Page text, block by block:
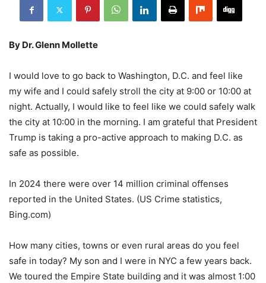
By Dr. Glenn Mollette
I would love to go back to Washington, D.C. and feel like
my wife and I could safely stroll the city at 9:00 or 10:00 at
night. Actually, I would like to feel like we could safely walk
the city at 10:00 in the morning. I am grateful that President
Trump is taking a pro-active approach to making D.C. as
safe as possible.
In 2024 there were over 14 million criminal offenses
reported in the United States. (US Crime statistics,
Bing.com)
How many cities, towns or even rural areas do you feel
safe in today? My son and I were in NYC a few years back.
We toured the Empire State building and it was almost 1:00